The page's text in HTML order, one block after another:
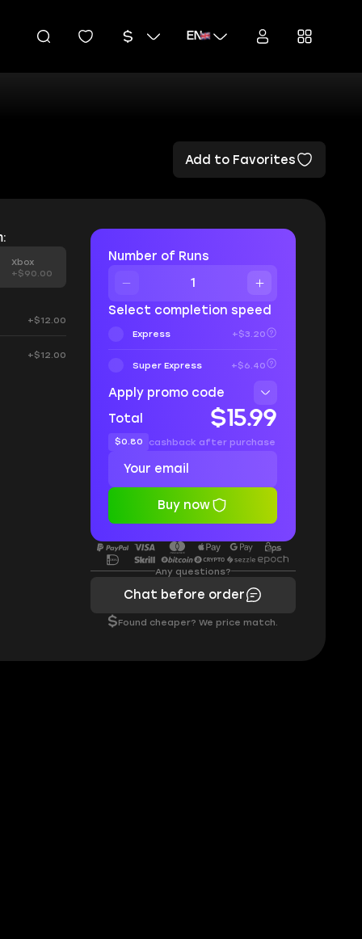
EN
Add to Favorites
Xbox
+$90.00
+$12.00
+$12.00
Number of Runs
Select completion speed
Express +$3.20
Super Express +$6.40
Apply promo code
Total
$15.99
$0.80 cashback after purchase
Buy now
Any questions?
Chat before order
$Found cheaper? We price match.